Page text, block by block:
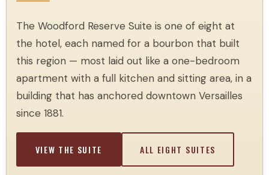
The Woodford Reserve Suite is one of eight at
the hotel, each named for a bourbon that built
this region — most laid out like a one-bedroom
apartment with a full kitchen and sitting area, in a
building that has anchored downtown Versailles
since 1881.
VIEW THE SUITE ALL EIGHT SUITES